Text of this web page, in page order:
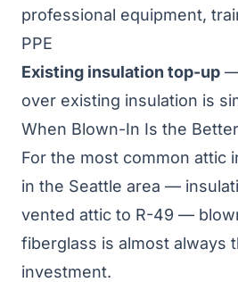
professional equipment,
PPE
Existing insulation top-up —
over existing insulation is
When Blown-In Is the
For the most common attic
in the Seattle area —
vented attic to R-49 —
fiberglass is almost always
investment.